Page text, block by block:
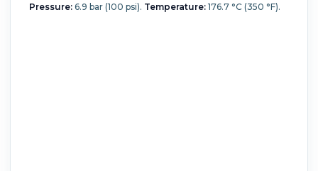
Pressure:6.9 bar (100 psi). Temperature:176.7 °C (350 °F).